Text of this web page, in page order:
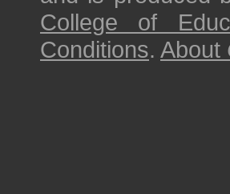
College of
Conditions. About